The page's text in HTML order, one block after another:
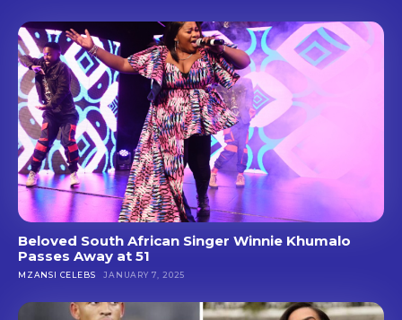
Beloved South African Singer Winnie Khumalo
Passes Away at 51
MZANSI CELEBS JANUARY 7, 2025